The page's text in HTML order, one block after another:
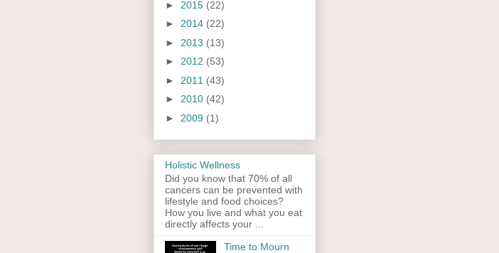
► 2015 (22)
► 2014 (22)
► 2013 (13)
► 2012 (53)
► 2011 (43)
► 2010 (42)
► 2009 (1)
Holistic Wellness
Did you know that 70% of all
cancers can be prevented with
lifestyle and food choices?
How you live and what you eat
directly affects your ...
Time to Mourn